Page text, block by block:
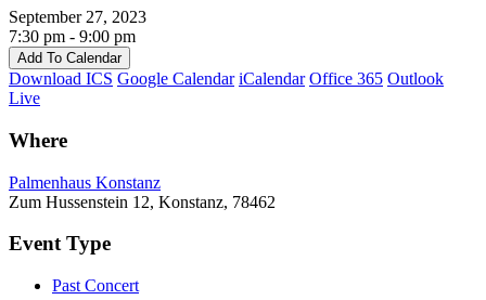
September 27, 2023
7:30 pm - 9:00 pm
Add To Calendar
Download ICS Google Calendar iCalendar Office 365 Outlook
Live
Where
Palmenhaus Konstanz
Zum Hussenstein 12, Konstanz, 78462
Event Type
Past Concert